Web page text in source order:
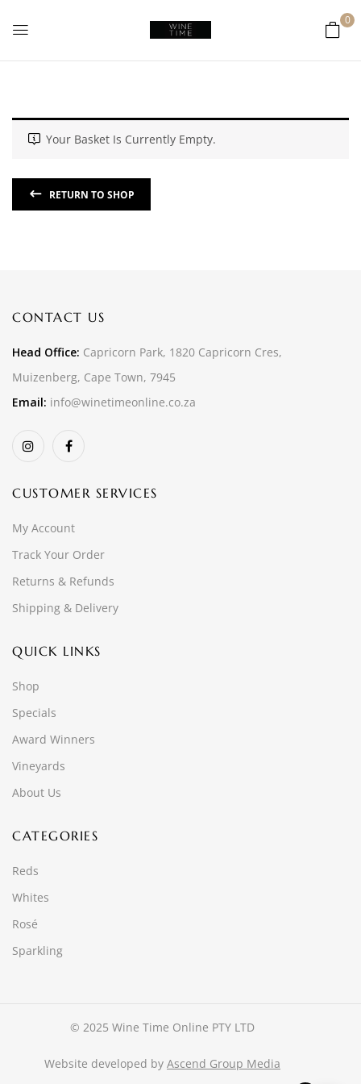
0
Your Basket Is Currently Empty.
RETURN TO SHOP
CONTACT US
Head Office: Capricorn Park, 1820 Capricorn Cres,
Muizenberg, Cape Town, 7945
Email: info@winetimeonline.co.za
CUSTOMER SERVICES
My Account
Track Your Order
Returns & Refunds
Shipping & Delivery
QUICK LINKS
Shop
Specials
Award Winners
Vineyards
About Us
CATEGORIES
Reds
Whites
Rosé
Sparkling
© 2025 Wine Time Online PTY LTD
Website developed by Ascend Group Media